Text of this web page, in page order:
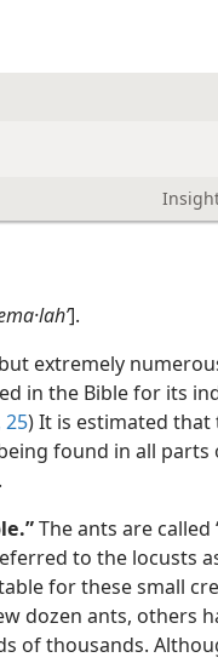
].
extremely
in the Bible for its
25) It is estimated that
found in all
The ants are called
to the locusts
for these small
dozen ants, others
of thousands.